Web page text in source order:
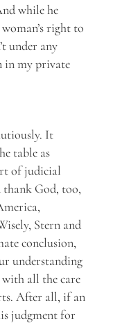
while he
right to
under any
in my private
It
table as
of judicial
God, too,
Stern and
conclusion,
understanding
with all the care
After all, if an
judgment for